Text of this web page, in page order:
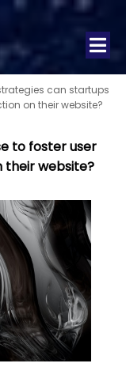
can startups
on their website?
to foster user
their website?